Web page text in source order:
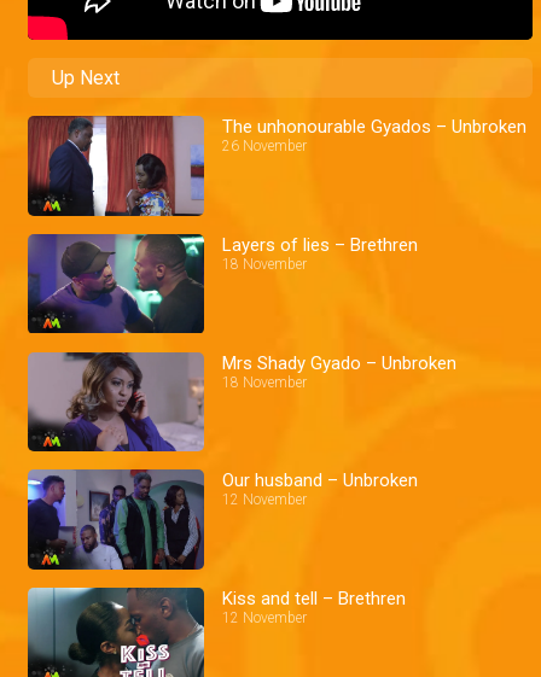
Up Next
The unhonourable Gyados – Unbroken
26 November
Layers of lies – Brethren
18 November
Mrs Shady Gyado – Unbroken
18 November
Our husband – Unbroken
12 November
Kiss and tell – Brethren
12 November